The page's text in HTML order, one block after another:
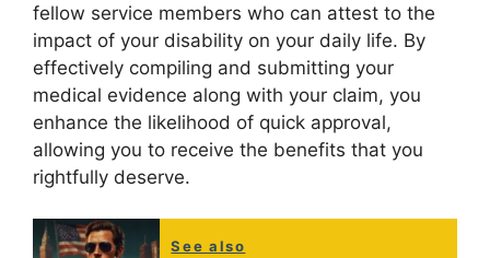
fellow service members who can attest to the
impact of your disability on your daily life. By
effectively compiling and submitting your
medical evidence along with your claim, you
enhance the likelihood of quick approval,
allowing you to receive the benefits that you
rightfully deserve.
See also